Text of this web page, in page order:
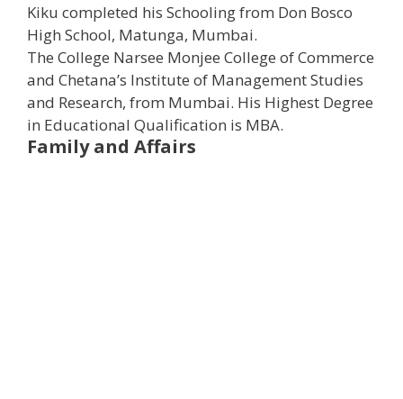
Kiku completed his Schooling from Don Bosco
High School, Matunga, Mumbai.
The College Narsee Monjee College of Commerce
and Chetana’s Institute of Management Studies
and Research, from Mumbai. ​His Highest Degree
in Educational Qualification is MBA.
Family and Affairs